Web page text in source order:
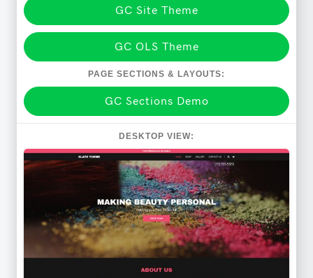
GC Site Theme
GC OLS Theme
PAGE SECTIONS & LAYOUTS:
GC Sections Demo
DESKTOP VIEW: